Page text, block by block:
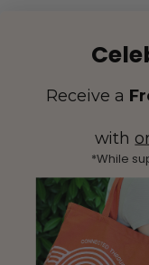
Receive a
with
*While